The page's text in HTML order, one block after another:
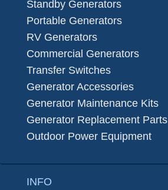
Standby Generators
Portable Generators
RV Generators
Commercial Generators
Transfer Switches
Generator Accessories
Generator Maintenance Kits
Generator Replacement Parts
Outdoor Power Equipment
INFO